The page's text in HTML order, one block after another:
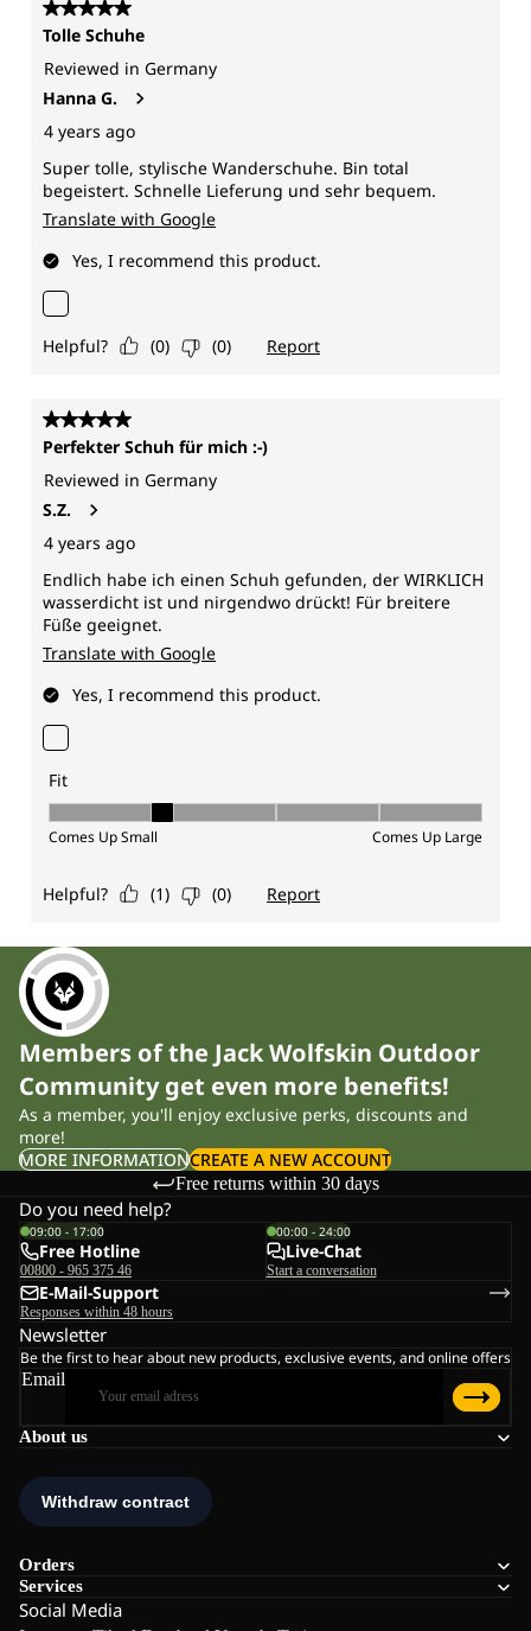
Members of the Jack Wolfskin Outdoor
Community get even more benefits!
As a member, you'll enjoy exclusive perks, discounts and
more!
MORE INFORMATIONCREATE A NEW ACCOUNT
Free returns within 30 days
About us
Orders
Services
Social Media
Do you need help?
09:00 - 17:00
Free Hotline
00800 - 965 375 46
00:00 - 24:00
Live-Chat
Start a conversation
E-Mail-Support
Responses within 48 hours
Newsletter
Be the first to hear about new products, exclusive events, and online offers
Email